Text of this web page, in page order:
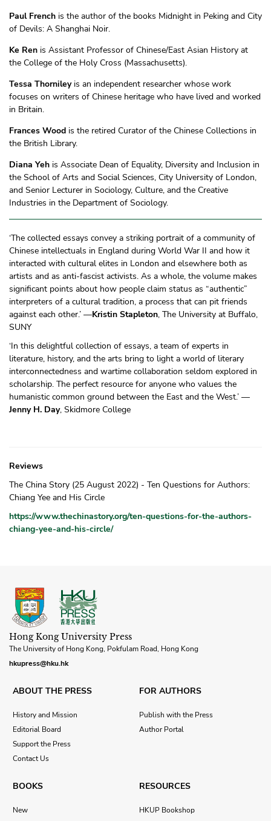
Paul French is the author of the books Midnight in Peking and City
of Devils: A Shanghai Noir.
Ke Ren is Assistant Professor of Chinese/East Asian History at
the College of the Holy Cross (Massachusetts).
Tessa Thornileyis an independent researcher whose work
focuses on writers of Chinese heritage who have lived and worked
in Britain.
Frances Wood is the retired Curator of the Chinese Collections in
the British Library.
Diana Yeh is Associate Dean of Equality, Diversity and Inclusion in
the School of Arts and Social Sciences, City University of London,
and Senior Lecturer in Sociology, Culture, and the Creative
Industries in the Department of Sociology.
‘The collected essays convey a striking portrait of a community of
Chinese intellectuals in England during World War II and how it
interacted with cultural elites in London and elsewhere both as
artists and as anti-fascist activists. As a whole, the volume makes
significant points about how people claim status as “authentic”
interpreters of a cultural tradition, a process that can pit friends
against each other.’ —Kristin Stapleton, The University at Buffalo,
SUNY
‘In this delightful collection of essays, a team of experts in
literature, history, and the arts bring to light a world of literary
interconnectedness and wartime collaboration seldom explored in
scholarship. The perfect resource for anyone who values the
humanistic common ground between the East and the West.’ —
Jenny H. Day, Skidmore College
Reviews
The China Story (25 August 2022) - Ten Questions for Authors:
Chiang Yee and His Circle
https://www.thechinastory.org/ten-questions-for-the-authors-
chiang-yee-and-his-circle/
Hong Kong University Press
The University of Hong Kong, Pokfulam Road, Hong Kong
hkupress@hku.hk
ABOUT THE PRESS
History and Mission
Editorial Board
Support the Press
Contact Us
FOR AUTHORS
Publish with the Press
Author Portal
BOOKS
New
RESOURCES
HKUP Bookshop